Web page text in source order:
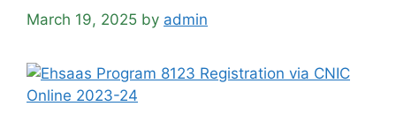
March 19, 2025 by admin